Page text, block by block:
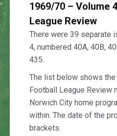
1969/70 – Volume
League Review
There were 39 separate
4, numbered 40A, 40B,
435.
The list below shows
Football League Review
Norwich City home
within. The date of the
brackets.